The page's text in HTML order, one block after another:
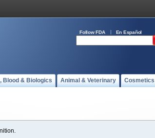
Follow FDA En Español
Blood & Biologics Animal & Veterinary Cosmetics